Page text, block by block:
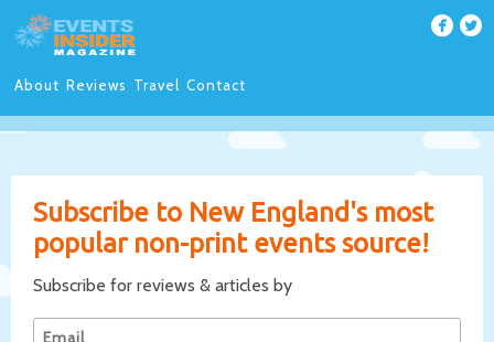
About Reviews Travel Contact
Subscribe to New England's most
popular non-print events source!
Subscribe for reviews & articles by